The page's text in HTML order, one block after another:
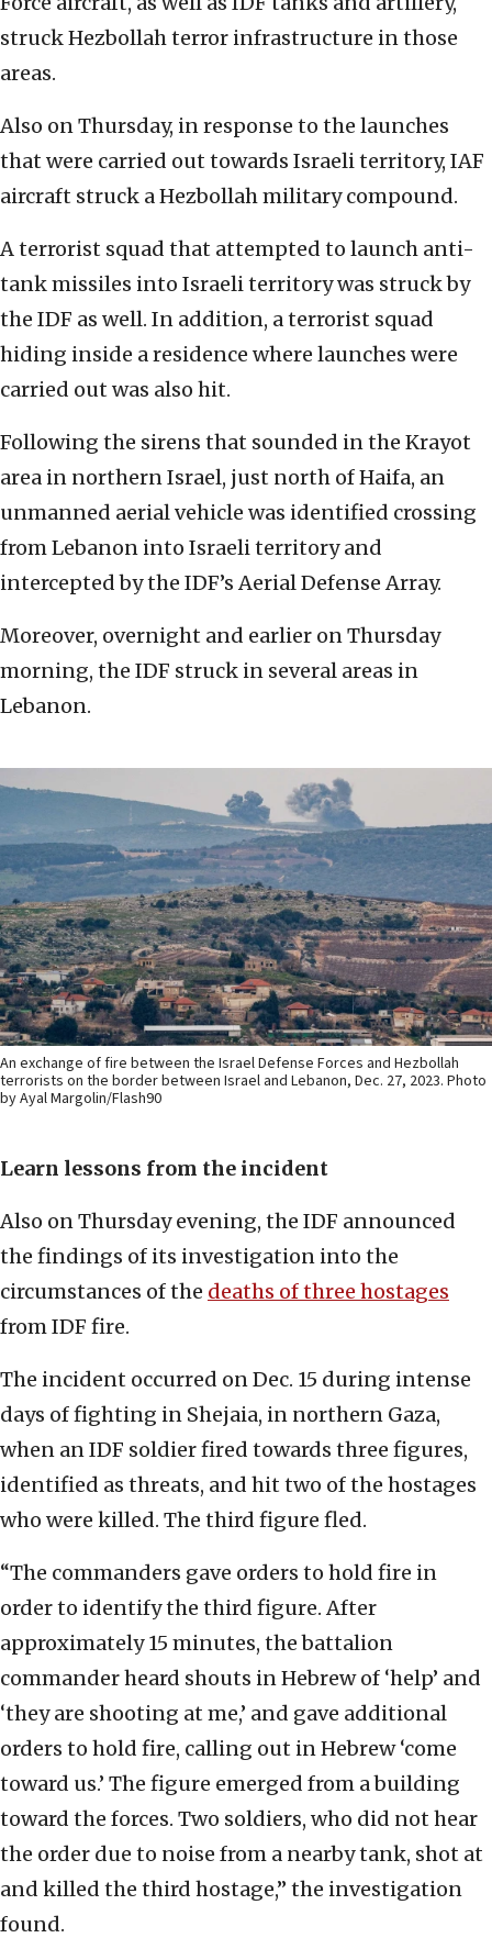
struck Hezbollah terror infrastructure in those
areas.
Also on Thursday, in response to the launches
that were carried out towards Israeli territory, IAF
aircraft struck a Hezbollah military compound.
A terrorist squad that attempted to launch anti-
tank missiles into Israeli territory was struck by
the IDF as well. In addition, a terrorist squad
hiding inside a residence where launches were
carried out was also hit.
Following the sirens that sounded in the Krayot
area in northern Israel, just north of Haifa, an
unmanned aerial vehicle was identified crossing
from Lebanon into Israeli territory and
intercepted by the IDF’s Aerial Defense Array.
Moreover, overnight and earlier on Thursday
morning, the IDF struck in several areas in
Lebanon.
An exchange of fire between the Israel Defense Forces and Hezbollah
terrorists on the border between Israel and Lebanon, Dec. 27, 2023. Photo
by Ayal Margolin/Flash90
Learn lessons from the incident
Also on Thursday evening, the IDF announced
the findings of its investigation into the
circumstances of the deaths of three hostages
from IDF fire.
The incident occurred on Dec. 15 during intense
days of fighting in Shejaia, in northern Gaza,
when an IDF soldier fired towards three figures,
identified as threats, and hit two of the hostages
who were killed. The third figure fled.
“The commanders gave orders to hold fire in
order to identify the third figure. After
approximately 15 minutes, the battalion
commander heard shouts in Hebrew of ‘help’ and
‘they are shooting at me,’ and gave additional
orders to hold fire, calling out in Hebrew ‘come
toward us.’ The figure emerged from a building
toward the forces. Two soldiers, who did not hear
the order due to noise from a nearby tank, shot at
and killed the third hostage,” the investigation
found.